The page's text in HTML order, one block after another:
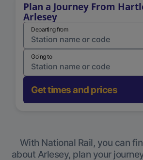
Plan a Journey From
Arlesey
Departing from
Going to
Get times and prices
With National Rail, you can
about Arlesey, plan your